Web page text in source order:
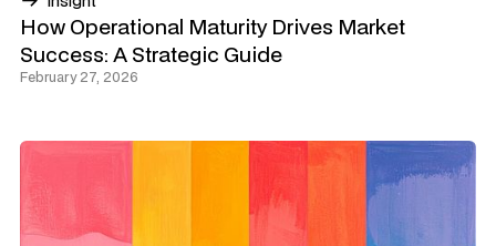
How Operational Maturity Drives Market
Success: A Strategic Guide
February 27, 2026